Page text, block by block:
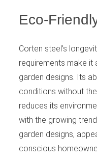
Eco-
Corten steel’s
requirements make
garden designs. Its
conditions without
reduces its
with the growing
garden designs,
conscious